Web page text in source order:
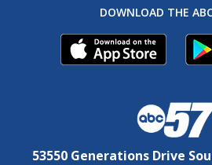
DOWNLOAD THE
53550 Generations Drive